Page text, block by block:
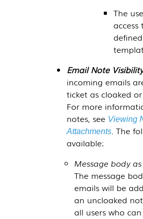
The
Email Note
incoming emails
ticket as cloaked
For more
notes, see Viewing
Attachments. The
available:
Message body
The message
emails will be
an uncloaked
all users who